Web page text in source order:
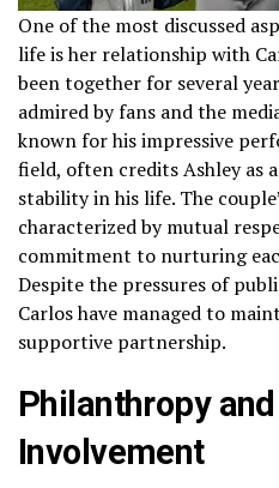
One of the most discussed
life is her relationship with
been together for several
admired by fans and the
known for his impressive
field, often credits Ashley as
stability in his life. The
characterized by mutual
commitment to nurturing
Despite the pressures of
Carlos have managed to
supportive partnership.
Philanthropy
Involvement